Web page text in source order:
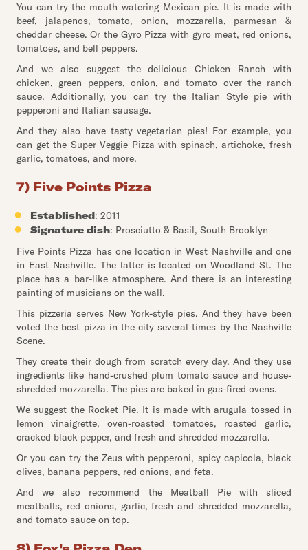
You can try the mouth watering Mexican pie. It is made with
beef, jalapenos, tomato, onion, mozzarella, parmesan &
cheddar cheese. Or the Gyro Pizza with gyro meat, red onions,
tomatoes, and bell peppers.
And we also suggest the delicious Chicken Ranch with
chicken, green peppers, onion, and tomato over the ranch
sauce. Additionally, you can try the Italian Style pie with
pepperoni and Italian sausage.
And they also have tasty vegetarian pies! For example, you
can get the Super Veggie Pizza with spinach, artichoke, fresh
garlic, tomatoes, and more.
7) Five Points Pizza
Established: 2011
Signature dish: Prosciutto & Basil, South Brooklyn
Five Points Pizza has one location in West Nashville and one
in East Nashville. The latter is located on Woodland St. The
place has a bar-like atmosphere. And there is an interesting
painting of musicians on the wall.
This pizzeria serves New York-style pies. And they have been
voted the best pizza in the city several times by the Nashville
Scene.
They create their dough from scratch every day. And they use
ingredients like hand-crushed plum tomato sauce and house-
shredded mozzarella. The pies are baked in gas-fired ovens.
We suggest the Rocket Pie. It is made with arugula tossed in
lemon vinaigrette, oven-roasted tomatoes, roasted garlic,
cracked black pepper, and fresh and shredded mozzarella.
Or you can try the Zeus with pepperoni, spicy capicola, black
olives, banana peppers, red onions, and feta.
And we also recommend the Meatball Pie with sliced
meatballs, red onions, garlic, fresh and shredded mozzarella,
and tomato sauce on top.